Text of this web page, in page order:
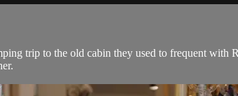
trip to the old cabin they used to frequent